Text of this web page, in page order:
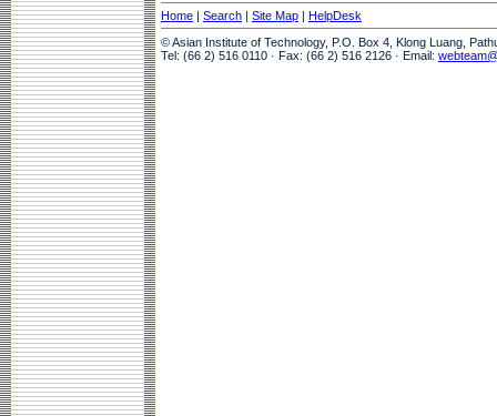
Home | Search | Site Map | HelpDesk
© Asian Institute of Technology, P.O. Box 4, Klong Luang,
Tel: (66 2) 516 0110 · Fax: (66 2) 516 2126 · Email: